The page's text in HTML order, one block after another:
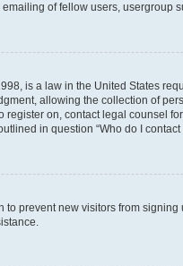
of fellow users, usergroup
is a law in the United States
allowing the collection of
on, contact legal counsel
in question “Who do I
prevent new visitors from